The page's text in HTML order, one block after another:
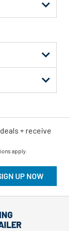
UP NOW
+ receive
apply.